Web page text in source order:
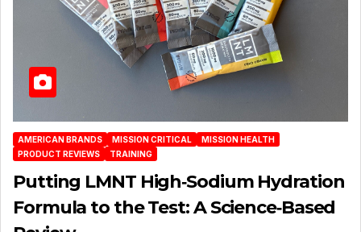
AMERICAN BRANDS MISSION CRITICAL
MISSION HEALTH
PRODUCT REVIEWS
TRAINING
Putting LMNT High‑Sodium Hydration
Formula to the Test: A Science‑Based